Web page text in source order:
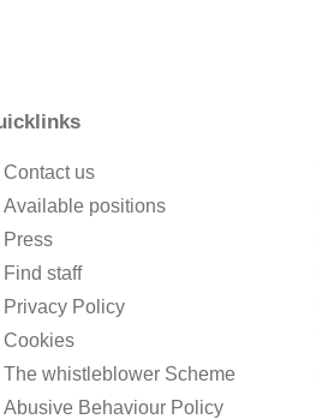
Contact us
Available positions
Press
Find staff
Privacy Policy
Cookies
The whistleblower Scheme
Abusive Behaviour Policy